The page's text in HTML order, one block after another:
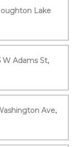
Lake
W Adams St,
Ave,